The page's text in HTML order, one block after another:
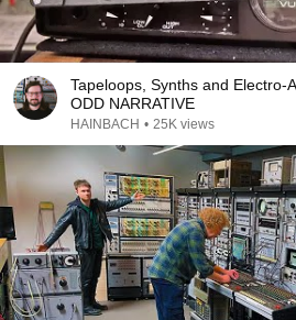
Tapeloops, Synths and Electro-
ODD NARRATIVE
HAINBACH • 25K views